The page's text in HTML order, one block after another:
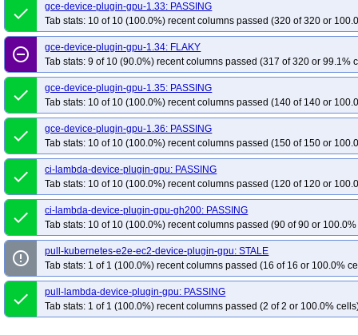
done
gce-device-plugin-gpu-1.33: PASSING
Tab stats: 10 of 10 (100.0%) recent columns passed (320 of 320 or
remove_circle_outline
gce-device-plugin-gpu-1.34: FLAKY
Tab stats: 9 of 10 (90.0%) recent columns passed (317 of 320 or 99.1%
done
gce-device-plugin-gpu-1.35: PASSING
Tab stats: 10 of 10 (100.0%) recent columns passed (140 of 140 or
done
gce-device-plugin-gpu-1.36: PASSING
Tab stats: 10 of 10 (100.0%) recent columns passed (150 of 150 or
done
ci-lambda-device-plugin-gpu: PASSING
Tab stats: 10 of 10 (100.0%) recent columns passed (120 of 120 or
done
ci-lambda-device-plugin-gpu-gh200: PASSING
Tab stats: 10 of 10 (100.0%) recent columns passed (90 of 90 or
error_outline
pull-kubernetes-e2e-ec2-device-plugin-gpu: STALE
Tab stats: 1 of 1 (100.0%) recent columns passed (16 of 16 or 100.0%
done
pull-lambda-device-plugin-gpu: PASSING
Tab stats: 1 of 1 (100.0%) recent columns passed (2 of 2 or 100.0%